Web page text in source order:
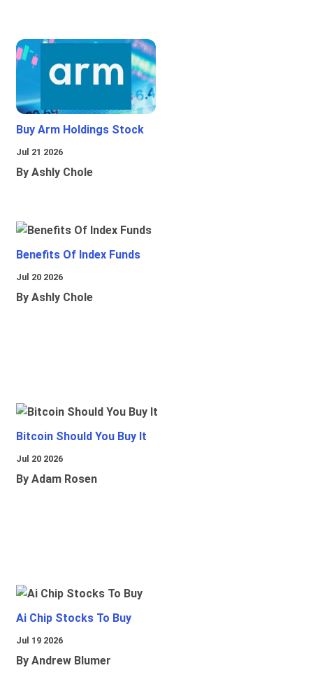
Buy Arm Holdings Stock
Jul 21 2026
By Ashly Chole
Benefits Of Index Funds
Jul 20 2026
By Ashly Chole
Bitcoin Should You Buy It
Jul 20 2026
By Adam Rosen
Ai Chip Stocks To Buy
Jul 19 2026
By Andrew Blumer